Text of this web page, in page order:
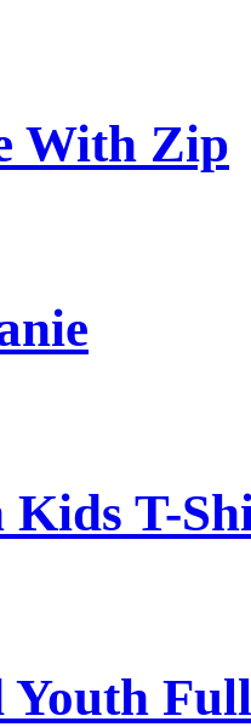
With Zip
Kids T-
Youth